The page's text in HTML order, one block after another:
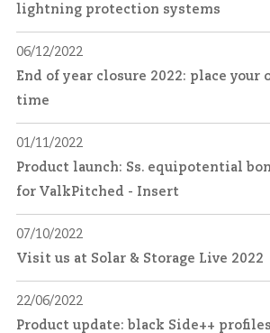
lightning protection systems
06/12/2022
End of year closure 2022: place your
time
01/11/2022
Product launch: Ss. equipotential
for ValkPitched - Insert
07/10/2022
Visit us at Solar & Storage Live 2022
22/06/2022
Product update: black Side++